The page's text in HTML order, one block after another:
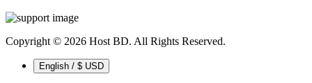
Copyright © 2026 Host BD. All Rights Reserved.
English / $ USD